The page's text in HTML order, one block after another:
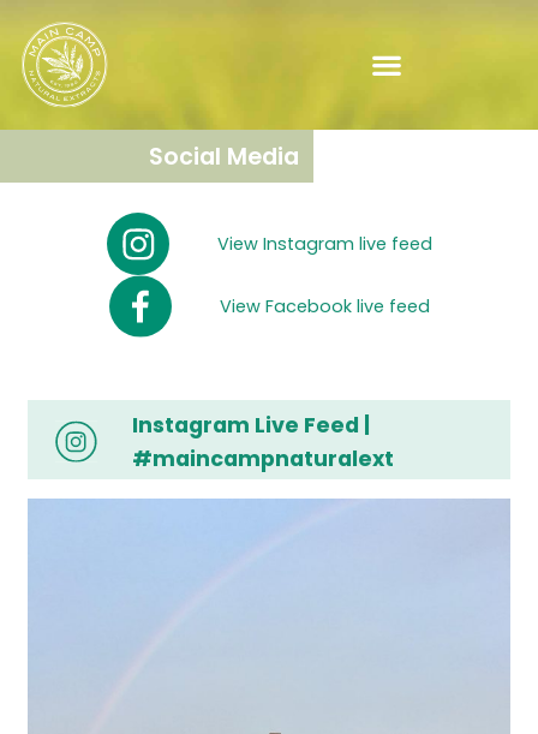
Social Media
View Instagram live feed
View Facebook live feed
Instagram Live Feed |
#maincampnaturalext